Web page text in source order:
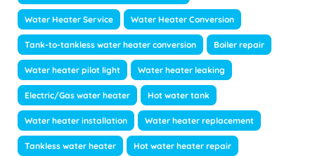
Water Heater Service Water Heater Conversion
Tank-to-tankless water heater conversion Boiler repair
Water heater pilot light Water heater leaking
Electric/Gas water heater Hot water tank
Water heater installation Water heater replacement
Tankless water heater Hot water heater repair